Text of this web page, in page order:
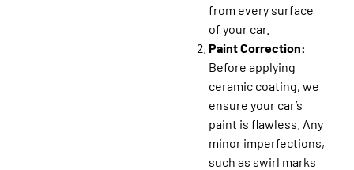
from every surface
of your car.
Paint Correction:
Before applying
ceramic coating, we
ensure your car’s
paint is flawless. Any
minor imperfections,
such as swirl marks